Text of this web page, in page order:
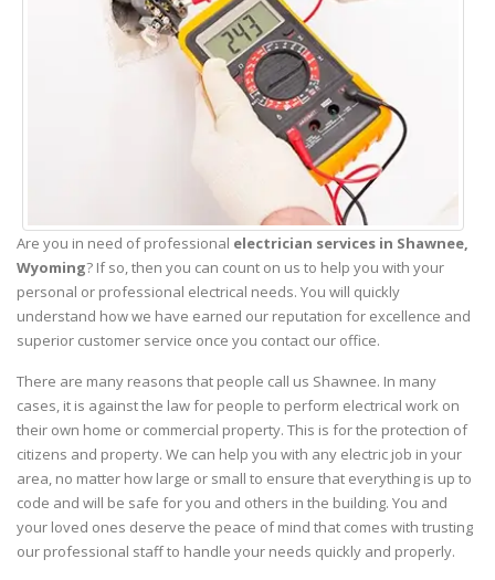
Are you in need of professional electrician services in Shawnee,
Wyoming? If so, then you can count on us to help you with your
personal or professional electrical needs. You will quickly
understand how we have earned our reputation for excellence and
superior customer service once you contact our office.
There are many reasons that people call us Shawnee. In many
cases, it is against the law for people to perform electrical work on
their own home or commercial property. This is for the protection of
citizens and property. We can help you with any electric job in your
area, no matter how large or small to ensure that everything is up to
code and will be safe for you and others in the building. You and
your loved ones deserve the peace of mind that comes with trusting
our professional staff to handle your needs quickly and properly.